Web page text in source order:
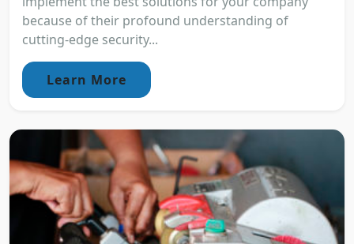
because of their profound understanding of
cutting-edge security...
Learn More